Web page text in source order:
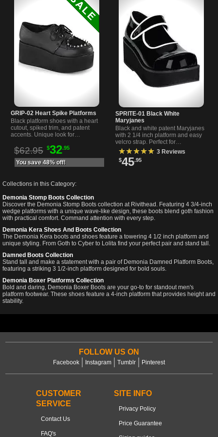
GRIP-02 Heart Spike Platforms
Black platform shoes with a heart
cutout, spiked trim, and patent
accents. Unique look for
platform by Demonia.
$62.95 $32.95
You save 48% off!
SPRITE-01 Black White
Maryjanes
Black and white patent Maryjanes
with 2 1/4 inch platform and easy
velcro strap. Perfect for
alternative, gothic, or everyday
looks. Available now.
★★★★★ 3 Reviews
$45.95
Collections in this Category:
Demonia Stomp Boots Collection
Discover the Demonia Stomp Boots collection at Rivithead. Featuring 4 3/4-inch
wedge platforms with a unique wave-like design, these boots blend goth fashion
with practical comfort. Command attention with every step.
Demonia Kera Shoes And Boots Collection
The Demonia Kera boots and shoes feature a towering 4 1/2 inch platform and
unique styling. From Goth to Cyber to Lolita find your perfect pair and stand tall.
Damned Boots Collection
Stand tall and make a statement with a pair of Demonia Damned Platform Boots,
featuring a striking 3 1/2-inch platform designed for bold souls.
Demonia Boxer Platforms Collection
Bold and daring, Demonia Boxer Boots are your go-to for standout men's
platform footwear. These shoes feature a 4-inch platform that provides height and
stability.
FOLLOW US ON
Facebook Instagram Tumblr Pinterest
CUSTOMER
SERVICE
Contact Us
FAQ's
SITE INFO
Privacy Policy
Price Guarantee